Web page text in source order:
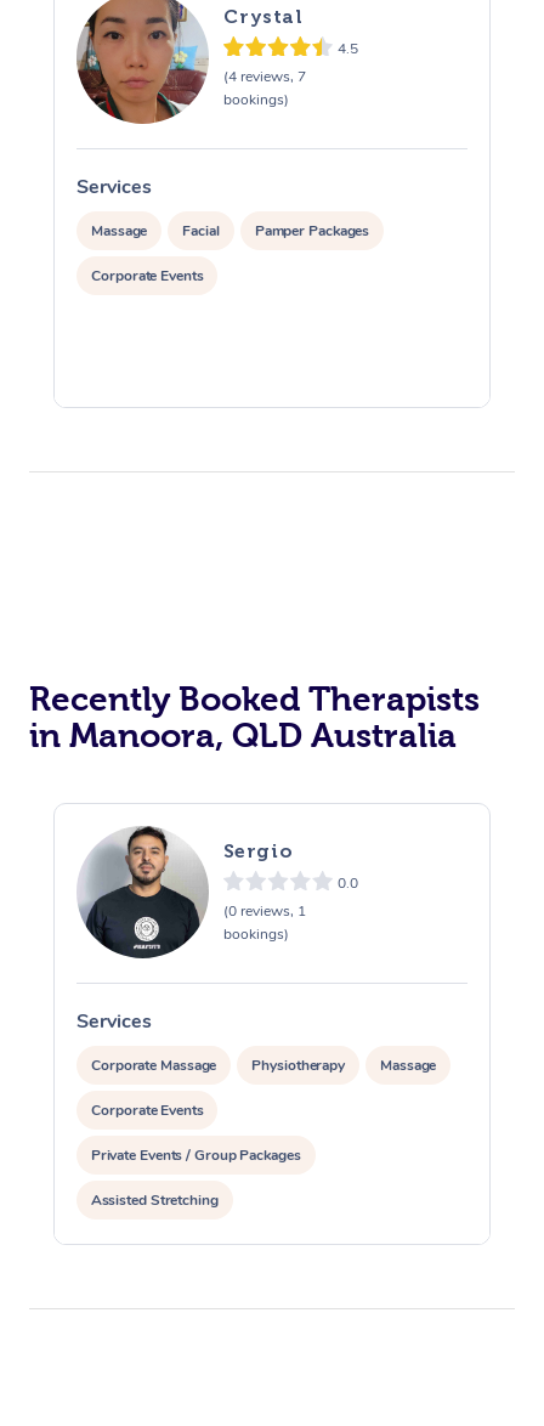
Crystal
4.5
(4 reviews, 7
bookings)
Services
Massage Facial Pamper Packages
Corporate Events
Recently Booked Therapists
in Manoora, QLD Australia
Sergio
0.0
(0 reviews, 1
bookings)
Services
Corporate Massage Physiotherapy Massage
Corporate Events
Private Events / Group Packages
Assisted Stretching